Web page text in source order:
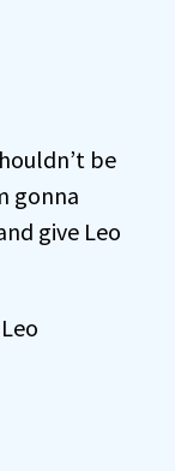
be
gonna
give Leo